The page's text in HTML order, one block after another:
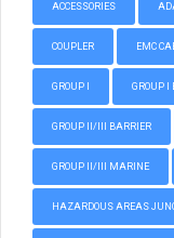
ACCESSORIES
COUPLER EMC
GROUP I GROUP I
GROUP II/III BARRIER
GROUP II/III MARINE
HAZARDOUS AREAS